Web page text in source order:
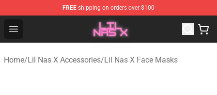
FREE shipping on orders over $100
Open menu
Lil Nas X Store - Official Lil Nas X Merchandise Shop
Home/Lil Nas X Accessories/Lil Nas X Face Masks